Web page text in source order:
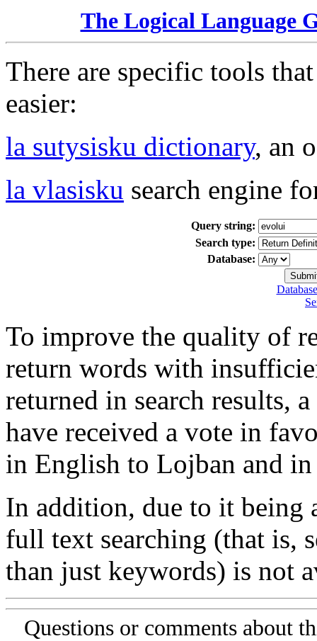
The Logical Language
There are specific tools
easier:
la sutysisku dictionary, an
la vlasisku search engine
Query string:
Search type:
Database:
To improve the quality of
return words with
returned in search results,
have received a vote in
in English to Lojban and
In addition, due to it being
full text searching (that is,
than just keywords) is not
Questions or comments about